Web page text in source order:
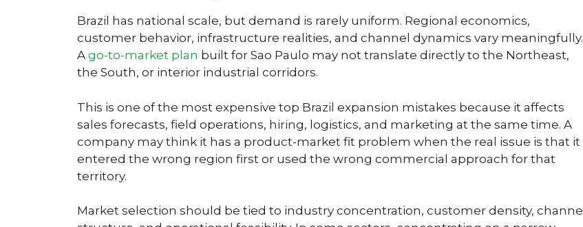
Brazil has national scale, but demand is rarely uniform. Regional economics,
customer behavior, infrastructure realities, and channel dynamics vary meaningfully.
A go-to-market plan built for Sao Paulo may not translate directly to the Northeast,
the South, or interior industrial corridors.
This is one of the most expensive top Brazil expansion mistakes because it affects
sales forecasts, field operations, hiring, logistics, and marketing at the same time. A
company may think it has a product-market fit problem when the real issue is that it
entered the wrong region first or used the wrong commercial approach for that
territory.
Market selection should be tied to industry concentration, customer density, channel